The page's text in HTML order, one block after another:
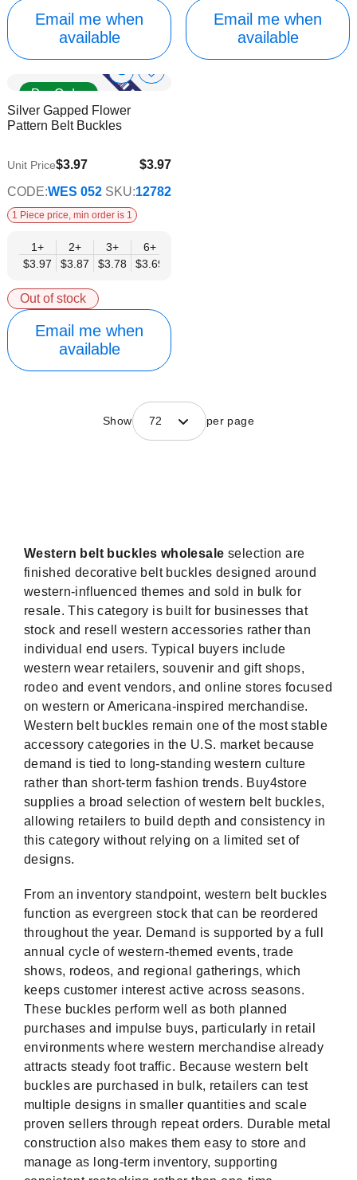
Email me when
available
Email me when
available
Pre Order
Show
Info
Add
Silver Gapped Flower
Pattern Belt Buckles
$3.97
$3.21
Unit Price$3.97
CODE:WES 052 SKU:12782
1 Piece price, min order is 1
1+
$3.97
2+
$3.87
3+
$3.78
6+
$3.69
Out of stock
Email me when
available
Show 72 per page
Western belt buckles wholesale selection are
finished decorative belt buckles designed around
western-influenced themes and sold in bulk for
resale. This category is built for businesses that
stock and resell western accessories rather than
individual end users. Typical buyers include
western wear retailers, souvenir and gift shops,
rodeo and event vendors, and online stores focused
on western or Americana-inspired merchandise.
Western belt buckles remain one of the most stable
accessory categories in the U.S. market because
demand is tied to long-standing western culture
rather than short-term fashion trends. Buy4store
supplies a broad selection of western belt buckles,
allowing retailers to build depth and consistency in
this category without relying on a limited set of
designs.
From an inventory standpoint, western belt buckles
function as evergreen stock that can be reordered
throughout the year. Demand is supported by a full
annual cycle of western-themed events, trade
shows, rodeos, and regional gatherings, which
keeps customer interest active across seasons.
These buckles perform well as both planned
purchases and impulse buys, particularly in retail
environments where western merchandise already
attracts steady foot traffic. Because western belt
buckles are purchased in bulk, retailers can test
multiple designs in smaller quantities and scale
proven sellers through repeat orders. Durable metal
construction also makes them easy to store and
manage as long-term inventory, supporting